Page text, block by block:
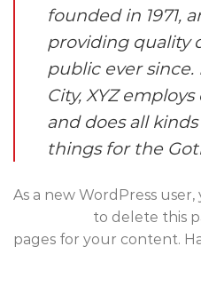
founded in 1971,
providing quality
public ever
City, XYZ
and does all
things for the
As a new WordPress
to delete this
pages for your content.